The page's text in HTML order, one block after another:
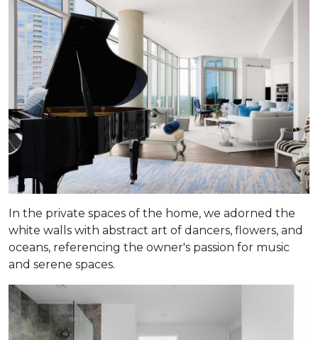
In the private spaces of the home, we adorned the
white walls with abstract art of dancers, flowers, and
oceans, referencing the owner's passion for music
and serene spaces.